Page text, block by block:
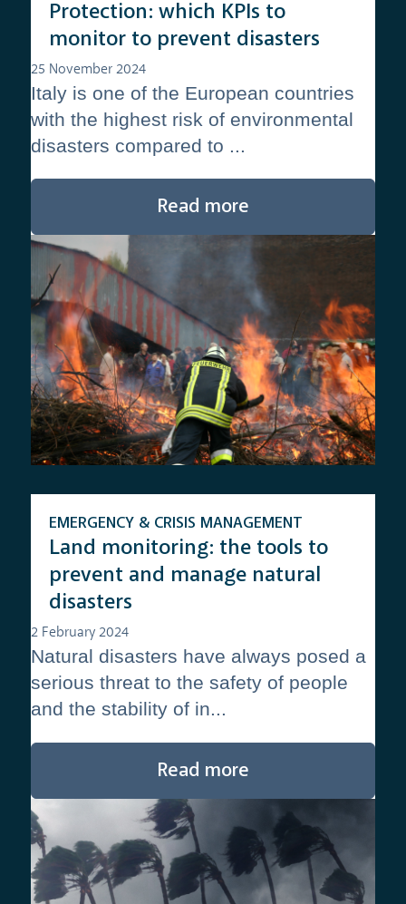
Protection: which KPIs to
monitor to prevent disasters
25 November 2024
Italy is one of the European countries
with the highest risk of environmental
disasters compared to ...
Read more
Land monitoring: the tools to
prevent and manage natural
disasters
EMERGENCY & CRISIS MANAGEMENT
2 February 2024
Natural disasters have always posed a
serious threat to the safety of people
and the stability of in...
Read more